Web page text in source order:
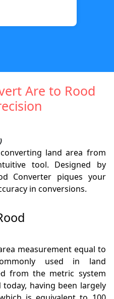
Are to Rood
land area from
tool. Designed by
Converter piques your
in conversions.
measurement equal to
used in land
from the metric system
having been largely